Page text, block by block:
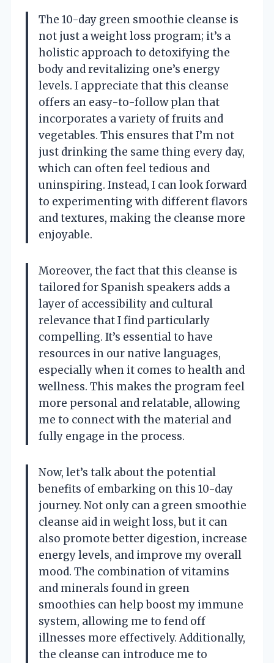
The 10-day green smoothie cleanse is
not just a weight loss program; it’s a
holistic approach to detoxifying the
body and revitalizing one’s energy
levels. I appreciate that this cleanse
offers an easy-to-follow plan that
incorporates a variety of fruits and
vegetables. This ensures that I’m not
just drinking the same thing every day,
which can often feel tedious and
uninspiring. Instead, I can look forward
to experimenting with different flavors
and textures, making the cleanse more
enjoyable.
Moreover, the fact that this cleanse is
tailored for Spanish speakers adds a
layer of accessibility and cultural
relevance that I find particularly
compelling. It’s essential to have
resources in our native languages,
especially when it comes to health and
wellness. This makes the program feel
more personal and relatable, allowing
me to connect with the material and
fully engage in the process.
Now, let’s talk about the potential
benefits of embarking on this 10-day
journey. Not only can a green smoothie
cleanse aid in weight loss, but it can
also promote better digestion, increase
energy levels, and improve my overall
mood. The combination of vitamins
and minerals found in green
smoothies can help boost my immune
system, allowing me to fend off
illnesses more effectively. Additionally,
the cleanse can introduce me to